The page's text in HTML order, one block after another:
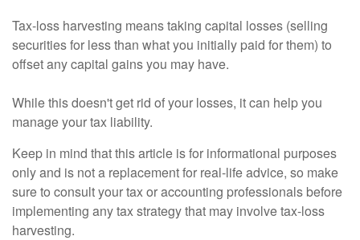
Tax-loss harvesting means taking capital losses (selling
securities for less than what you initially paid for them) to
offset any capital gains you may have.
While this doesn't get rid of your losses, it can help you
manage your tax liability.
Keep in mind that this article is for informational purposes
only and is not a replacement for real-life advice, so make
sure to consult your tax or accounting professionals before
implementing any tax strategy that may involve tax-loss
harvesting.